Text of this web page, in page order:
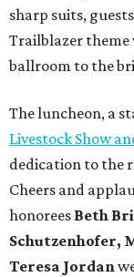
sharp suits,
Trailblazer
ballroom to the
The luncheon, a
Livestock Show
dedication to the
Cheers and
honorees Beth
Schutzenhofer,
Teresa Jordan